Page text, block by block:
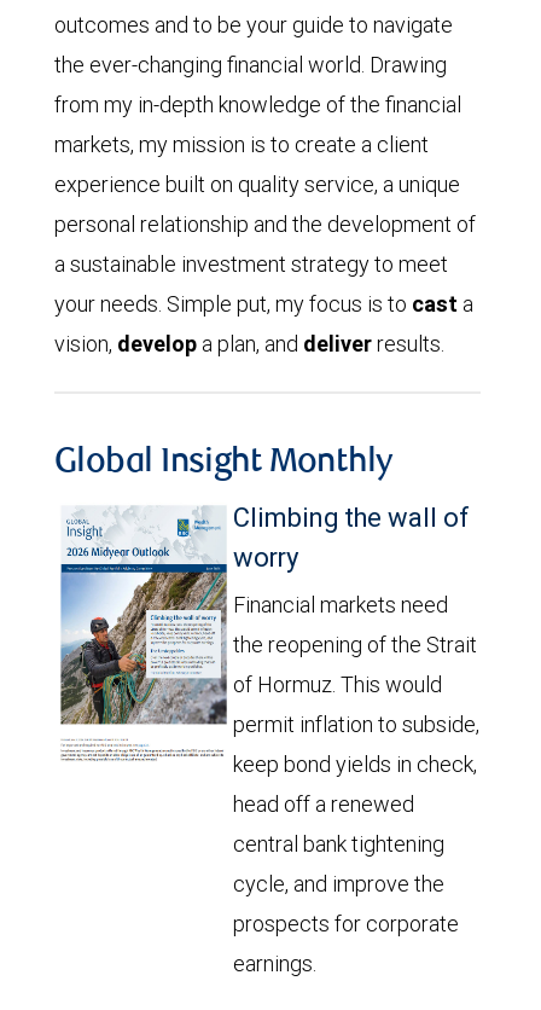
outcomes and to be your guide to navigate
the ever-changing financial world. Drawing
from my in-depth knowledge of the financial
markets, my mission is to create a client
experience built on quality service, a unique
personal relationship and the development of
a sustainable investment strategy to meet
your needs. Simple put, my focus is to cast a
vision, develop a plan, and deliverresults.
Global Insight Monthly
Climbing the wall of
worry
Financial markets need
the reopening of the Strait
of Hormuz. This would
permit inflation to subside,
keep bond yields in check,
head off a renewed
central bank tightening
cycle, and improve the
prospects for corporate
earnings.